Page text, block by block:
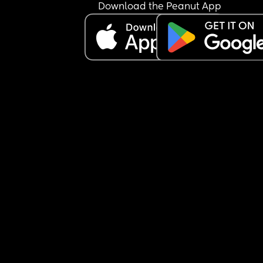
one child - did you feel like this with your first
and it passed at some point?
Download the Peanut App